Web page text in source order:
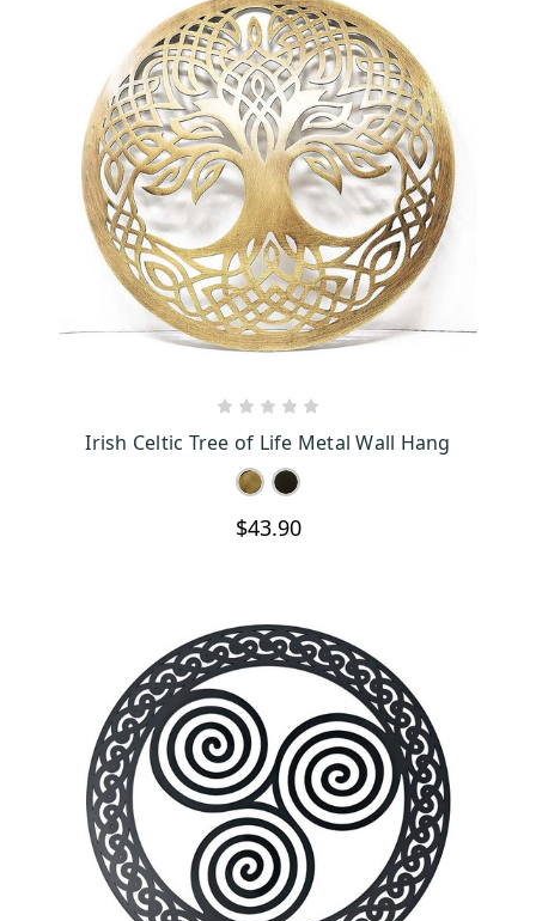
Irish Celtic Tree of Life Metal Wall Hang
$43.90